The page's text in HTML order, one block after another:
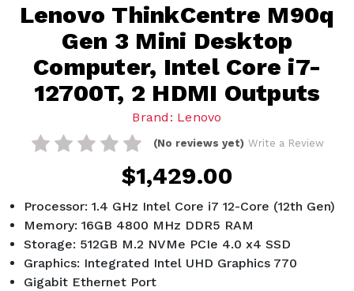
Lenovo ThinkCentre M90q
Gen 3 Mini Desktop
Computer, Intel Core i7-
12700T, 2 HDMI Outputs
Brand: Lenovo
(No reviews yet) Write a Review
$1,429.00
Processor: 1.4 GHz Intel Core i7 12-Core (12th Gen)
Memory: 16GB 4800 MHz DDR5 RAM
Storage: 512GB M.2 NVMe PCIe 4.0 x4 SSD
Graphics: Integrated Intel UHD Graphics 770
Gigabit Ethernet Port